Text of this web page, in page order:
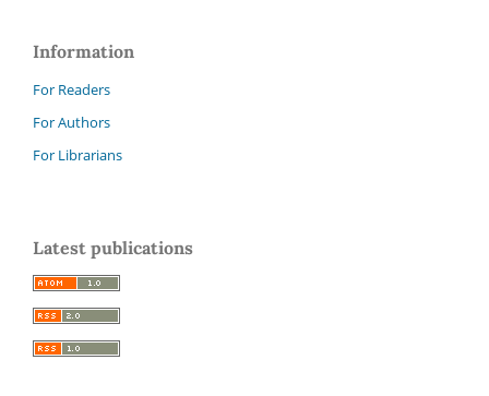
Information
For Readers
For Authors
For Librarians
Latest publications